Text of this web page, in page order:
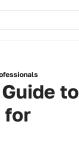
to
for